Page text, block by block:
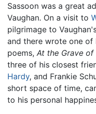
Sassoon was a great
Vaughan. On a visit to
pilgrimage to
and there wrote one
poems, At the Grave of
three of his closest
Hardy, and Frankie
short space of time,
to his personal